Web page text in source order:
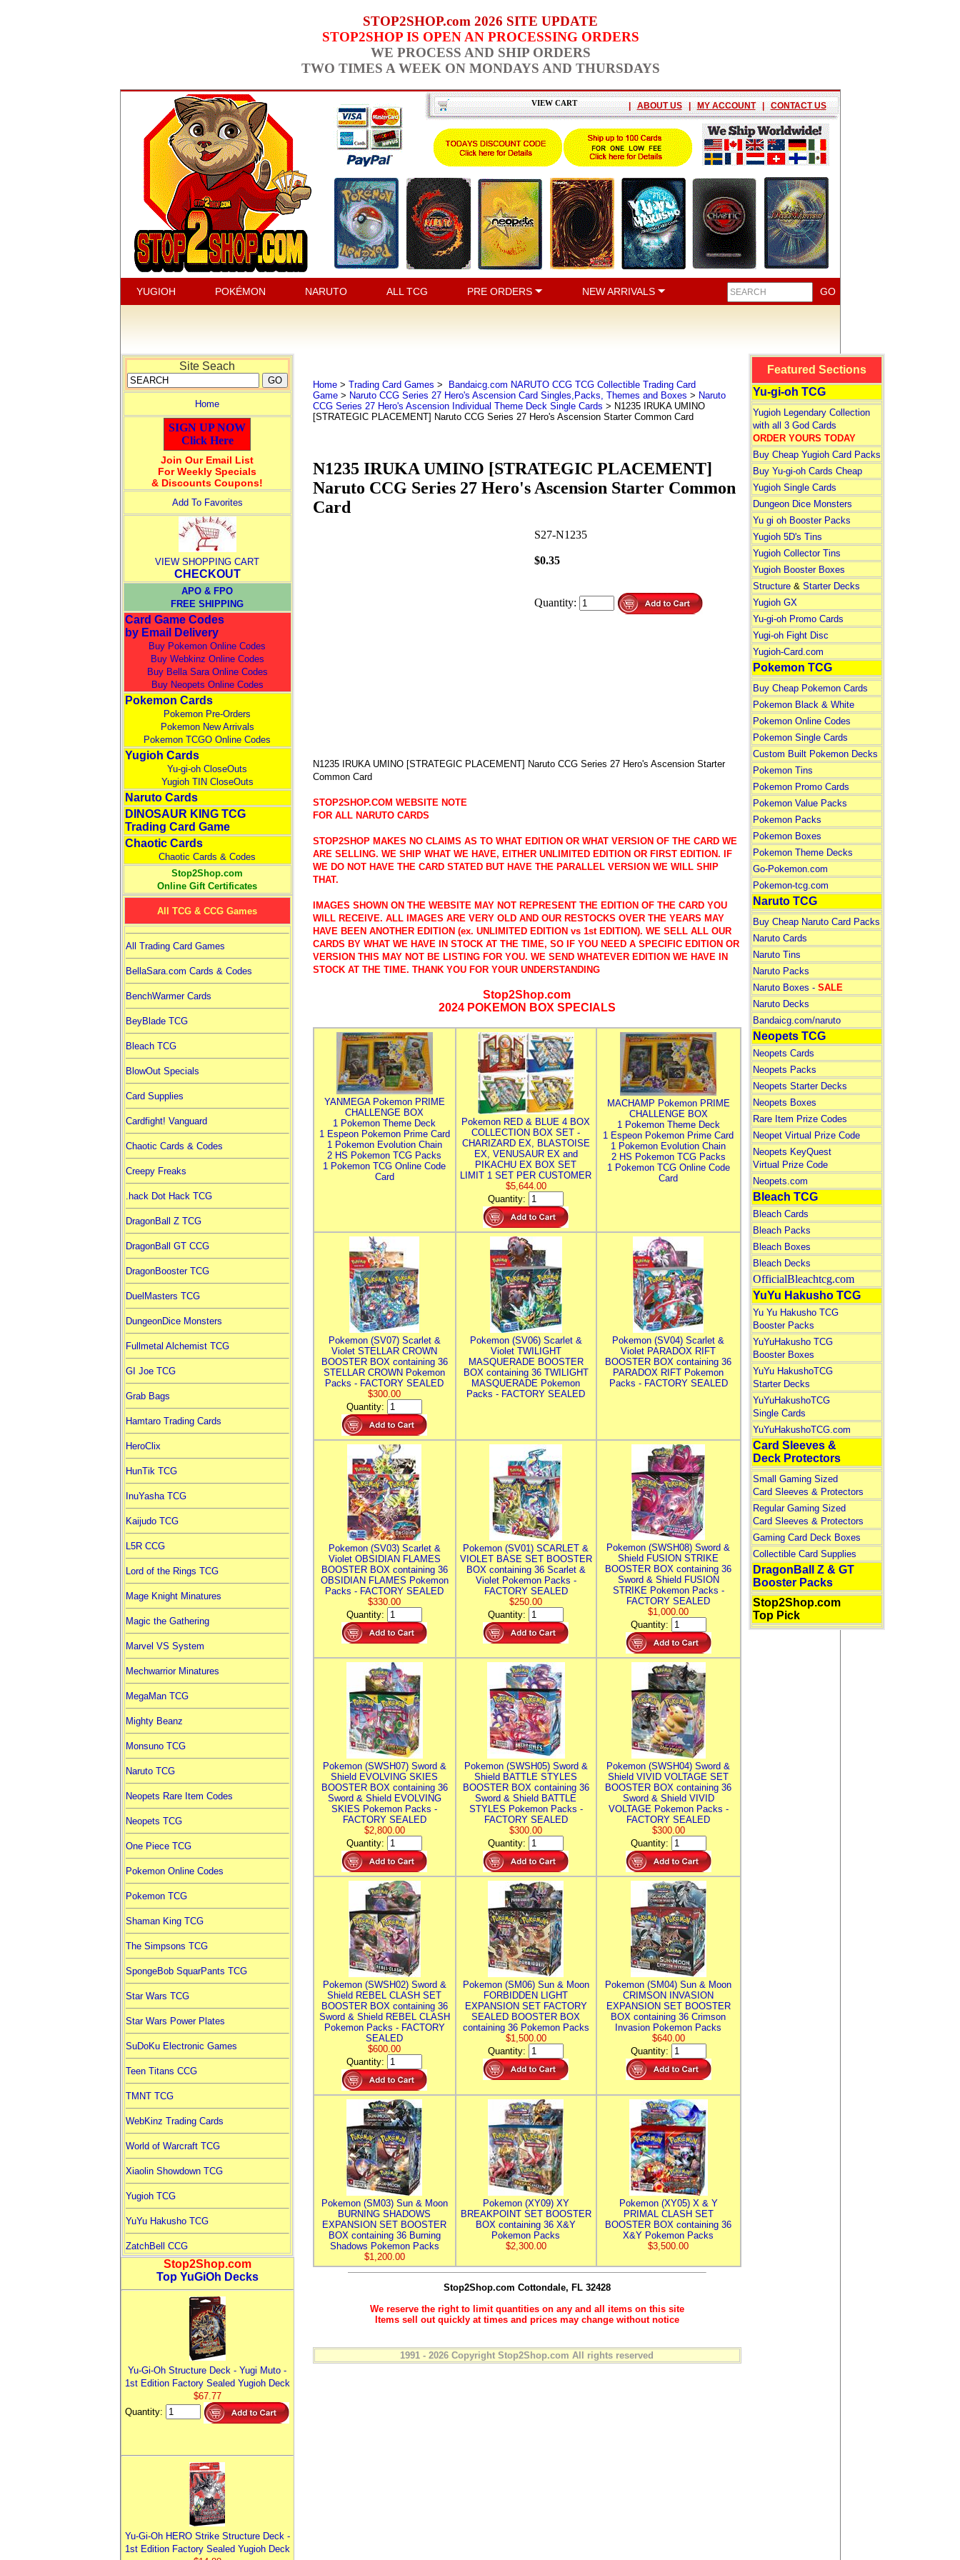
STOP2SHOP.com 2026 SITE UPDATE
STOP2SHOP IS OPEN AN PROCESSING ORDERS
WE PROCESS AND SHIP ORDERS
TWO TIMES A WEEK ON MONDAYS AND THURSDAYS
VIEW CART | ABOUT US | MY ACCOUNT | CONTACT US
YUGIOH POKÉMON NARUTO ALL TCG PRE ORDERS NEW ARRIVALS
Site Seach
Home
SIGN UP NOW
Click Here
Join Our Email List
For Weekly Specials
& Discounts Coupons!
Add To Favorites
VIEW SHOPPING CART
CHECKOUT
APO & FPO
FREE SHIPPING
Card Game Codes
by Email Delivery
Buy Pokemon Online Codes
Buy Webkinz Online Codes
Buy Bella Sara Online Codes
Buy Neopets Online Codes
Pokemon Cards
Pokemon Pre-Orders
Pokemon New Arrivals
Pokemon TCGO Online Codes
Yugioh Cards
Yu-gi-oh CloseOuts
Yugioh TIN CloseOuts
Naruto Cards
DINOSAUR KING TCG
Trading Card Game
Chaotic Cards
Chaotic Cards & Codes
Stop2Shop.com
Online Gift Certificates
All TCG & CCG Games
All Trading Card Games
BellaSara.com Cards & Codes
BenchWarmer Cards
BeyBlade TCG
Bleach TCG
BlowOut Specials
Card Supplies
Cardfight! Vanguard
Chaotic Cards & Codes
Creepy Freaks
.hack Dot Hack TCG
DragonBall Z TCG
DragonBall GT CCG
DragonBooster TCG
DuelMasters TCG
DungeonDice Monsters
Fullmetal Alchemist TCG
GI Joe TCG
Grab Bags
Hamtaro Trading Cards
HeroClix
HunTik TCG
InuYasha TCG
Kaijudo TCG
L5R CCG
Lord of the Rings TCG
Mage Knight Minatures
Magic the Gathering
Marvel VS System
Mechwarrior Minatures
MegaMan TCG
Mighty Beanz
Monsuno TCG
Naruto TCG
Neopets Rare Item Codes
Neopets TCG
One Piece TCG
Pokemon Online Codes
Pokemon TCG
Shaman King TCG
The Simpsons TCG
SpongeBob SquarPants TCG
Star Wars TCG
Star Wars Power Plates
SuDoKu Electronic Games
Teen Titans CCG
TMNT TCG
WebKinz Trading Cards
World of Warcraft TCG
Xiaolin Showdown TCG
Yugioh TCG
YuYu Hakusho TCG
ZatchBell CCG
Stop2Shop.com
Top YuGiOh Decks
Yu-Gi-Oh Structure Deck - Yugi Muto -
1st Edition Factory Sealed Yugioh Deck
$67.77
Quantity:
Yu-Gi-Oh HERO Strike Structure Deck -
1st Edition Factory Sealed Yugioh Deck
Home> Trading Card Games >
Bandaicg.com NARUTO CCG TCG Collectible Trading Card
Game> Naruto CCG Series 27 Hero's Ascension Card Singles,Packs, Themes and Boxes > Naruto
CCG Series 27 Hero's Ascension Individual Theme Deck Single Cards > N1235 IRUKA UMINO
[STRATEGIC PLACEMENT] Naruto CCG Series 27 Hero's Ascension Starter Common Card
N1235 IRUKA UMINO [STRATEGIC PLACEMENT]
Naruto CCG Series 27 Hero's Ascension Starter Common
Card
S27-N1235
$0.35
Quantity:
N1235 IRUKA UMINO [STRATEGIC PLACEMENT] Naruto CCG Series 27 Hero's Ascension Starter
Common Card
STOP2SHOP.COM WEBSITE NOTE
FOR ALL NARUTO CARDS
STOP2SHOP MAKES NO CLAIMS AS TO WHAT EDITION OR WHAT VERSION OF THE CARD WE
ARE SELLING. WE SHIP WHAT WE HAVE, EITHER UNLIMITED EDITION OR FIRST EDITION. IF
WE DO NOT HAVE THE CARD STATED BUT HAVE THE PARALLEL VERSION WE WILL SHIP
THAT.
IMAGES SHOWN ON THE WEBSITE MAY NOT REPRESENT THE EDITION OF THE CARD YOU
WILL RECEIVE. ALL IMAGES ARE VERY OLD AND OUR RESTOCKS OVER THE YEARS MAY
HAVE BEEN ANOTHER EDITION (ex. UNLIMITED EDITION vs 1st EDITION). WE SELL ALL OUR
CARDS BY WHAT WE HAVE IN STOCK AT THE TIME, SO IF YOU NEED A SPECIFIC EDITION OR
VERSION THIS MAY NOT BE LISTING FOR YOU. WE SEND WHATEVER EDITION WE HAVE IN
STOCK AT THE TIME. THANK YOU FOR YOUR UNDERSTANDING
Stop2Shop.com
2024 POKEMON BOX SPECIALS
YANMEGA Pokemon PRIME
CHALLENGE BOX
1 Pokemon Theme Deck
1 Espeon Pokemon Prime Card
1 Pokemon Evolution Chain
2 HS Pokemon TCG Packs
1 Pokemon TCG Online Code
Card
Pokemon RED & BLUE 4 BOX
COLLECTION BOX SET -
CHARIZARD EX, BLASTOISE
EX, VENUSAUR EX and
PIKACHU EX BOX SET
LIMIT 1 SET PER CUSTOMER
$5,644.00
Quantity:
MACHAMP Pokemon PRIME
CHALLENGE BOX
1 Pokemon Theme Deck
1 Espeon Pokemon Prime Card
1 Pokemon Evolution Chain
2 HS Pokemon TCG Packs
1 Pokemon TCG Online Code
Card
Pokemon (SV07) Scarlet &
Violet STELLAR CROWN
BOOSTER BOX containing 36
STELLAR CROWN Pokemon
Packs - FACTORY SEALED
$300.00
Quantity:
Pokemon (SV06) Scarlet &
Violet TWILIGHT
MASQUERADE BOOSTER
BOX containing 36 TWILIGHT
MASQUERADE Pokemon
Packs - FACTORY SEALED
Pokemon (SV04) Scarlet &
Violet PARADOX RIFT
BOOSTER BOX containing 36
PARADOX RIFT Pokemon
Packs - FACTORY SEALED
Pokemon (SV03) Scarlet &
Violet OBSIDIAN FLAMES
BOOSTER BOX containing 36
OBSIDIAN FLAMES Pokemon
Packs - FACTORY SEALED
$330.00
Quantity:
Pokemon (SV01) SCARLET &
VIOLET BASE SET BOOSTER
BOX containing 36 Scarlet &
Violet Pokemon Packs -
FACTORY SEALED
$250.00
Quantity:
Pokemon (SWSH08) Sword &
Shield FUSION STRIKE
BOOSTER BOX containing 36
Sword & Shield FUSION
STRIKE Pokemon Packs -
FACTORY SEALED
$1,000.00
Quantity:
Pokemon (SWSH07) Sword &
Shield EVOLVING SKIES
BOOSTER BOX containing 36
Sword & Shield EVOLVING
SKIES Pokemon Packs -
FACTORY SEALED
$2,800.00
Quantity:
Pokemon (SWSH05) Sword &
Shield BATTLE STYLES
BOOSTER BOX containing 36
Sword & Shield BATTLE
STYLES Pokemon Packs -
FACTORY SEALED
$300.00
Quantity:
Pokemon (SWSH04) Sword &
Shield VIVID VOLTAGE SET
BOOSTER BOX containing 36
Sword & Shield VIVID
VOLTAGE Pokemon Packs -
FACTORY SEALED
$300.00
Quantity:
Pokemon (SWSH02) Sword &
Shield REBEL CLASH SET
BOOSTER BOX containing 36
Sword & Shield REBEL CLASH
Pokemon Packs - FACTORY
SEALED
$600.00
Quantity:
Pokemon (SM06) Sun & Moon
FORBIDDEN LIGHT
EXPANSION SET FACTORY
SEALED BOOSTER BOX
containing 36 Pokemon Packs
$1,500.00
Quantity:
Pokemon (SM04) Sun & Moon
CRIMSON INVASION
EXPANSION SET BOOSTER
BOX containing 36 Crimson
Invasion Pokemon Packs
$640.00
Quantity:
Pokemon (SM03) Sun & Moon
BURNING SHADOWS
EXPANSION SET BOOSTER
BOX containing 36 Burning
Shadows Pokemon Packs
$1,200.00
Pokemon (XY09) XY
BREAKPOINT SET BOOSTER
BOX containing 36 X&Y
Pokemon Packs
$2,300.00
Pokemon (XY05) X & Y
PRIMAL CLASH SET
BOOSTER BOX containing 36
X&Y Pokemon Packs
$3,500.00
Stop2Shop.com Cottondale, FL 32428
We reserve the right to limit quantities on any and all items on this site
Items sell out quickly at times and prices may change without notice
1991 - 2026 Copyright Stop2Shop.com All rights reserved
Featured Sections
Yu-gi-oh TCG
Yugioh Legendary Collection
with all 3 God Cards
ORDER YOURS TODAY
Buy Cheap Yugioh Card Packs
Buy Yu-gi-oh Cards Cheap
Yugioh Single Cards
Dungeon Dice Monsters
Yu gi oh Booster Packs
Yugioh 5D's Tins
Yugioh Collector Tins
Yugioh Booster Boxes
Structure& Starter Decks
Yugioh GX
Yu-gi-oh Promo Cards
Yugi-oh Fight Disc
Yugioh-Card.com
Pokemon TCG
Buy Cheap Pokemon Cards
Pokemon Black & White
Pokemon Online Codes
Pokemon Single Cards
Custom Built Pokemon Decks
Pokemon Tins
Pokemon Promo Cards
Pokemon Value Packs
Pokemon Packs
Pokemon Boxes
Pokemon Theme Decks
Go-Pokemon.com
Pokemon-tcg.com
Naruto TCG
Buy Cheap Naruto Card Packs
Naruto Cards
Naruto Tins
Naruto Packs
Naruto Boxes - SALE
Naruto Decks
Bandaicg.com/naruto
Neopets TCG
Neopets Cards
Neopets Packs
Neopets Starter Decks
Neopets Boxes
Rare Item Prize Codes
Neopet Virtual Prize Code
Neopets KeyQuest
Virtual Prize Code
Neopets.com
Bleach TCG
Bleach Cards
Bleach Packs
Bleach Boxes
Bleach Decks
OfficialBleachtcg.com
YuYu Hakusho TCG
Yu Yu Hakusho TCG
Booster Packs
YuYuHakusho TCG
Booster Boxes
YuYu HakushoTCG
Starter Decks
YuYuHakushoTCG
Single Cards
YuYuHakushoTCG.com
Card Sleeves &
Deck Protectors
Small Gaming Sized
Card Sleeves & Protectors
Regular Gaming Sized
Card Sleeves & Protectors
Gaming Card Deck Boxes
Collectible Card Supplies
DragonBall Z & GT
Booster Packs
Stop2Shop.com
Top Pick